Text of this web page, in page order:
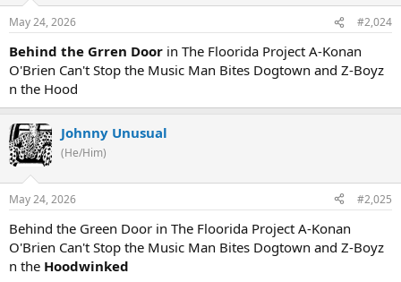
May 24, 2026 #2,024
Behind the Grren Door in The Floorida Project A-Konan
O'Brien Can't Stop the Music Man Bites Dogtown and Z-Boyz
n the Hood
Johnny Unusual
(He/Him)
May 24, 2026 #2,025
Behind the Green Door in The Floorida Project A-Konan
O'Brien Can't Stop the Music Man Bites Dogtown and Z-Boyz
n the Hoodwinked